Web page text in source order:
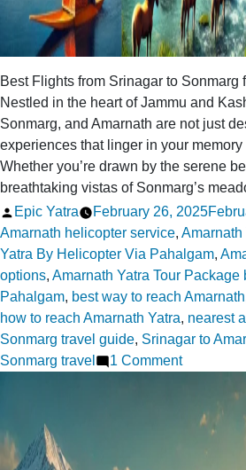
Best Flights from Srinagar to Sonmarg
Nestled in the heart of Jammu and
Sonmarg, and Amarnath are not just
experiences that linger in your
Whether you’re drawn by the serene
breathtaking vistas of Sonmarg’s
Posted
by
Epic Yatra February 26, 2025
Amarnath helicopter service, Amarnath
Yatra By Helicopter Via Pahalgam,
options, Amarnath Yatra Tour Package
Pahalgam, best way to reach Amarnath
how to reach Amarnath Yatra, nearest
Sonmarg travel guide, Srinagar to
Sonmarg travel
1 Commenton